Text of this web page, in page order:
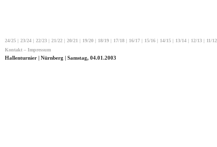
24/25 | 23/24 | 22/23 | 21/22 | 20/21 | 19/20 | 18/19 | 17/18 | 16/17 | 15/16 | 14/15 | 13/14 | 12/13 | 11/12
Kontakt – Impressum
Hallenturnier | Nürnberg | Samstag, 04.01.2003